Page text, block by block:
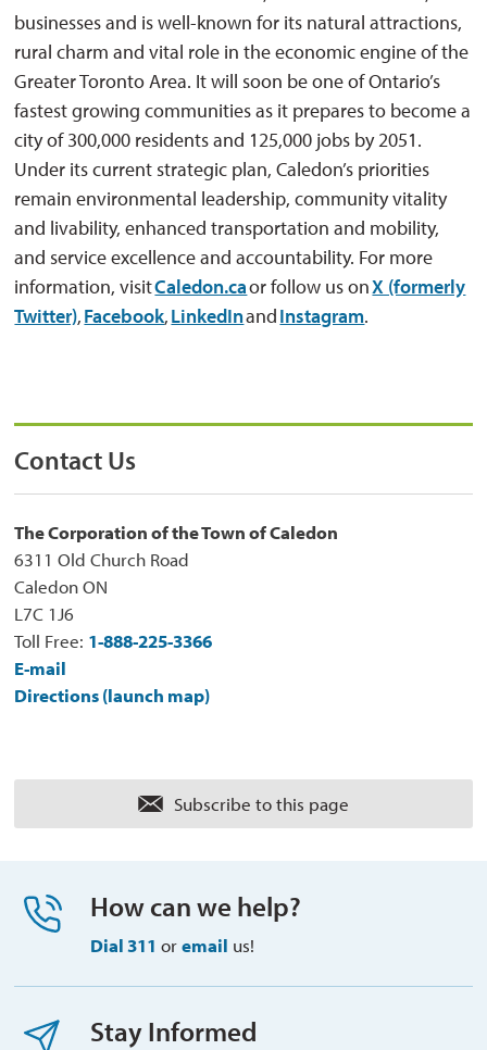
businesses and is well-known for its natural attractions,
rural charm and vital role in the economic engine of the
Greater Toronto Area. It will soon be one of Ontario’s
fastest growing communities as it prepares to become a
city of 300,000 residents and 125,000 jobs by 2051.
Under its current strategic plan, Caledon’s priorities
remain environmental leadership, community vitality
and livability, enhanced transportation and mobility,
and service excellence and accountability. For more
information, visitCaledon.caor follow us on X (formerly
Twitter),Facebook,LinkedInand Instagram.
Contact Us
The Corporation of the Town of Caledon
6311 Old Church Road
Caledon ON
L7C 1J6
Toll Free: 1-888-225-3366
E-mail
Directions (launch map)
Subscribe to this page
How can we help?
Dial 311 or email us!
Stay Informed